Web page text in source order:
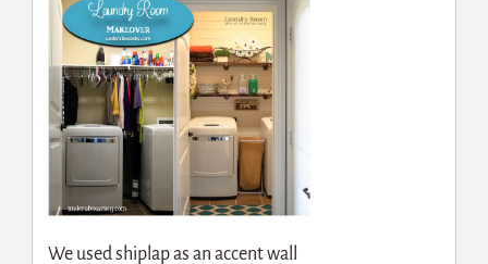
We used shiplap as an accent wall